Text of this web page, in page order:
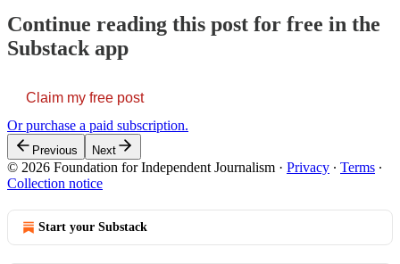
Continue reading this post for free in the
Substack app
Claim my free post
Or purchase a paid subscription.
Previous Next
© 2026 Foundation for Independent Journalism · Privacy ∙ Terms ∙
Collection notice
Start your Substack